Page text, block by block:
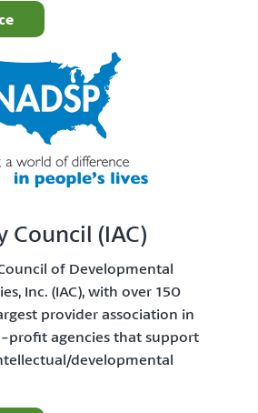
Council (IAC)
of Developmental
Inc. (IAC), with over 150
provider association in
profit agencies that support
developmental